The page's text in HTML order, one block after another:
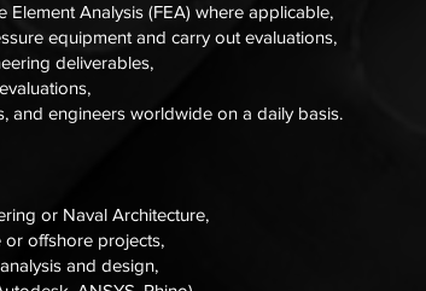
Analysis (FEA) where applicable,
equipment and carry out evaluations,
deliverables,
and engineers worldwide on a daily basis.
or Naval Architecture,
or offshore projects,
and design,